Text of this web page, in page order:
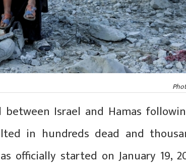
Israel and Hamas
in hundreds dead and
officially started on January 19,